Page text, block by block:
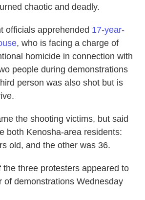
chaotic and deadly.
officials apprehended 17-year-
, who is facing a charge of
homicide in connection with
people during demonstrations
person was also shot but is
the shooting victims, but said
both Kenosha-area residents:
old, and the other was 36.
the three protesters appeared to
of demonstrations Wednesday